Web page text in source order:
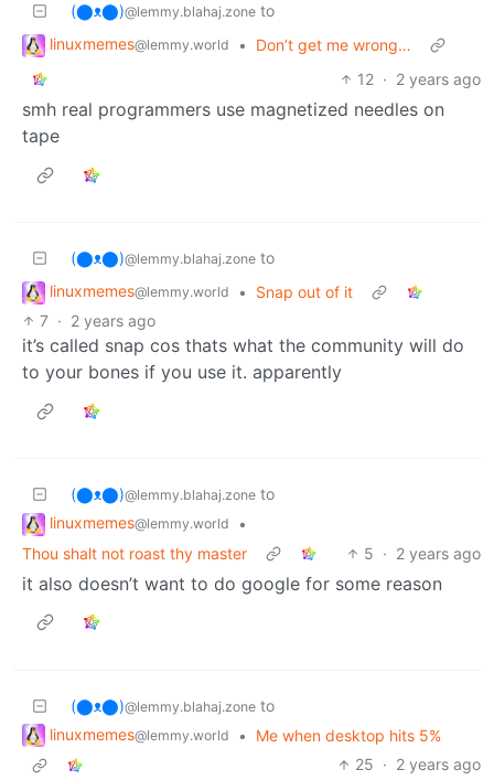
(⬤ᴥ⬤)@lemmy.blahaj.zone to
linuxmemes@lemmy.world •
Don’t get me wrong…
12 · 2 years ago
smh real programmers use magnetized needles on
tape
(⬤ᴥ⬤)@lemmy.blahaj.zone to
linuxmemes@lemmy.world •
Snap out of it
7 · 2 years ago
it’s called snap cos thats what the community will do
to your bones if you use it. apparently
(⬤ᴥ⬤)@lemmy.blahaj.zone to
linuxmemes@lemmy.world
•
Thou shalt not roast thy master
5 · 2 years ago
it also doesn’t want to do google for some reason
(⬤ᴥ⬤)@lemmy.blahaj.zone to
linuxmemes@lemmy.world •
Me when desktop hits 5%
25 · 2 years ago